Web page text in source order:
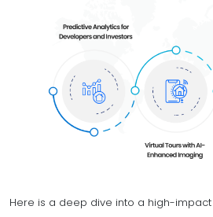
Here is a deep dive into a high-